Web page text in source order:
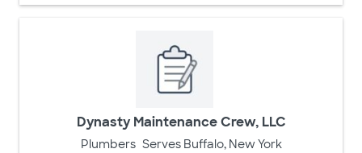
Dynasty Maintenance Crew, LLC
Plumbers Serves Buffalo, New York